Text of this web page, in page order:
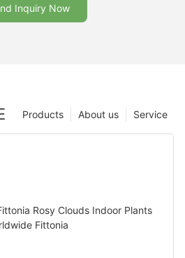
Inquiry Now
Service
About us
Products